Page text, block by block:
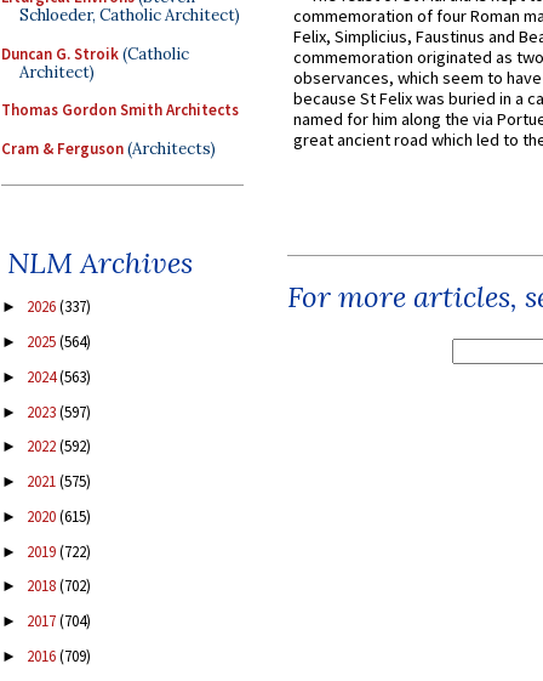
Schloeder, Catholic Architect)
Duncan G. Stroik(Catholic
Architect)
Thomas Gordon Smith Architects
Cram & Ferguson(Architects)
NLM Archives
► 2026(337)
► 2025(564)
► 2024(563)
► 2023(597)
► 2022(592)
► 2021(575)
► 2020(615)
► 2019(722)
► 2018(702)
► 2017(704)
► 2016(709)
commemoration of four Roman
Felix, Simplicius, Faustinus and
commemoration originated as
observances, which seem to
because St Felix was buried in a
named for him along the via
great ancient road which led to
For more articles,